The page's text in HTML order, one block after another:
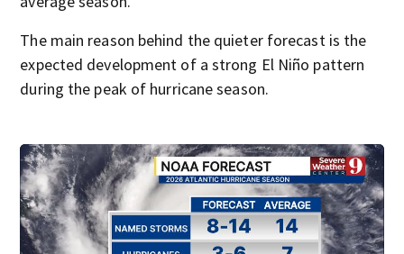
The main reason behind the quieter forecast is the
expected development of a strong El Niño pattern
during the peak of hurricane season.